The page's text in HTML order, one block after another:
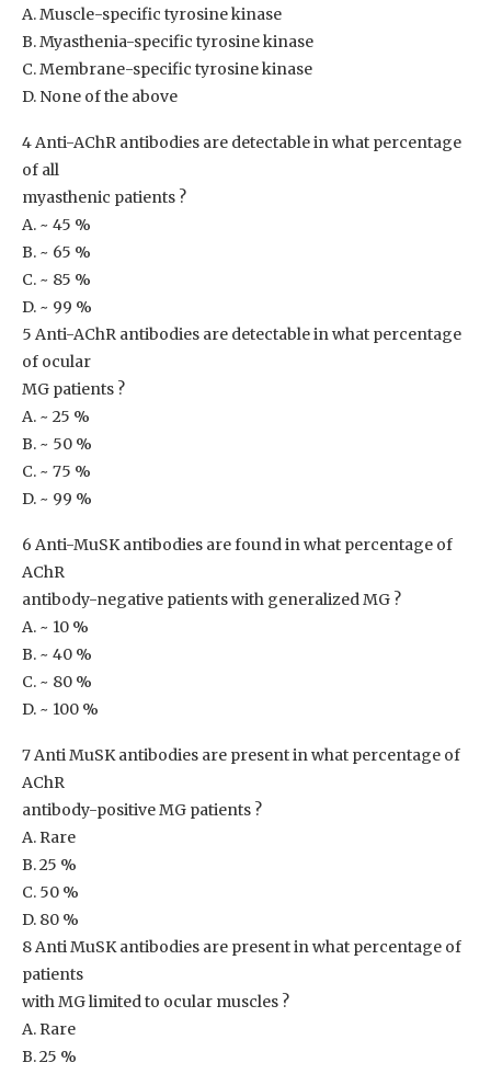
A. Muscle-specific tyrosine kinase
B. Myasthenia-specific tyrosine kinase
C. Membrane-specific tyrosine kinase
D. None of the above
4 Anti-AChR antibodies are detectable in what percentage
of all
myasthenic patients ?
A. ~ 45 %
B. ~ 65 %
C. ~ 85 %
D. ~ 99 %
5 Anti-AChR antibodies are detectable in what percentage
of ocular
MG patients ?
A. ~ 25 %
B. ~ 50 %
C. ~ 75 %
D. ~ 99 %
6 Anti-MuSK antibodies are found in what percentage of
AChR
antibody-negative patients with generalized MG ?
A. ~ 10 %
B. ~ 40 %
C. ~ 80 %
D. ~ 100 %
7 Anti MuSK antibodies are present in what percentage of
AChR
antibody-positive MG patients ?
A. Rare
B. 25 %
C. 50 %
D. 80 %
8 Anti MuSK antibodies are present in what percentage of
patients
with MG limited to ocular muscles ?
A. Rare
B. 25 %